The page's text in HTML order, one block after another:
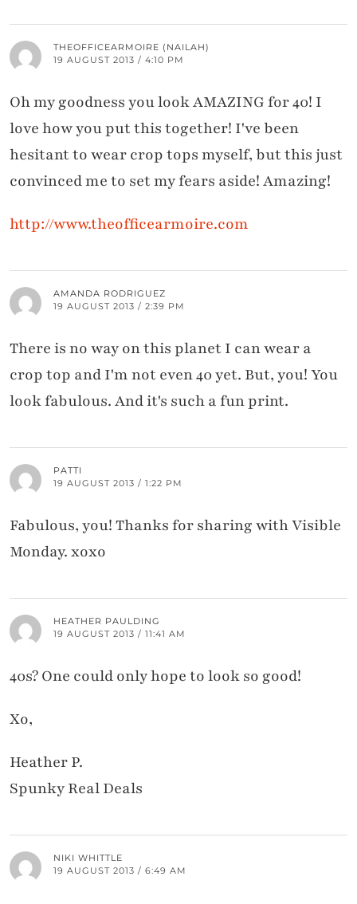
THEOFFICEARMOIRE (NAILAH)
19 AUGUST 2013 / 4:10 PM
Oh my goodness you look AMAZING for 40! I
love how you put this together! I've been
hesitant to wear crop tops myself, but this just
convinced me to set my fears aside! Amazing!
http://www.theofficearmoire.com
AMANDA RODRIGUEZ
19 AUGUST 2013 / 2:39 PM
There is no way on this planet I can wear a
crop top and I'm not even 40 yet. But, you! You
look fabulous. And it's such a fun print.
PATTI
19 AUGUST 2013 / 1:22 PM
Fabulous, you! Thanks for sharing with Visible
Monday. xoxo
HEATHER PAULDING
19 AUGUST 2013 / 11:41 AM
40s? One could only hope to look so good!
Xo,
Heather P.
Spunky Real Deals
NIKI WHITTLE
19 AUGUST 2013 / 6:49 AM